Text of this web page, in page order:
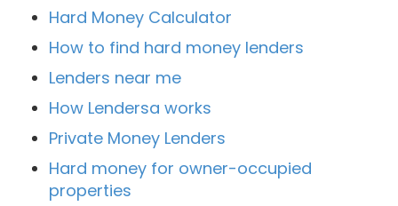
Hard Money Calculator
How to find hard money lenders
Lenders near me
How Lendersa works
Private Money Lenders
Hard money for owner-occupied
properties